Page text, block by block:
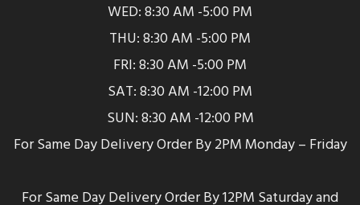
WED: 8:30 AM -5:00 PM
THU: 8:30 AM -5:00 PM
FRI: 8:30 AM -5:00 PM
SAT: 8:30 AM -12:00 PM
SUN: 8:30 AM -12:00 PM
For Same Day Delivery Order By 2PM Monday – Friday
For Same Day Delivery Order By 12PM Saturday and